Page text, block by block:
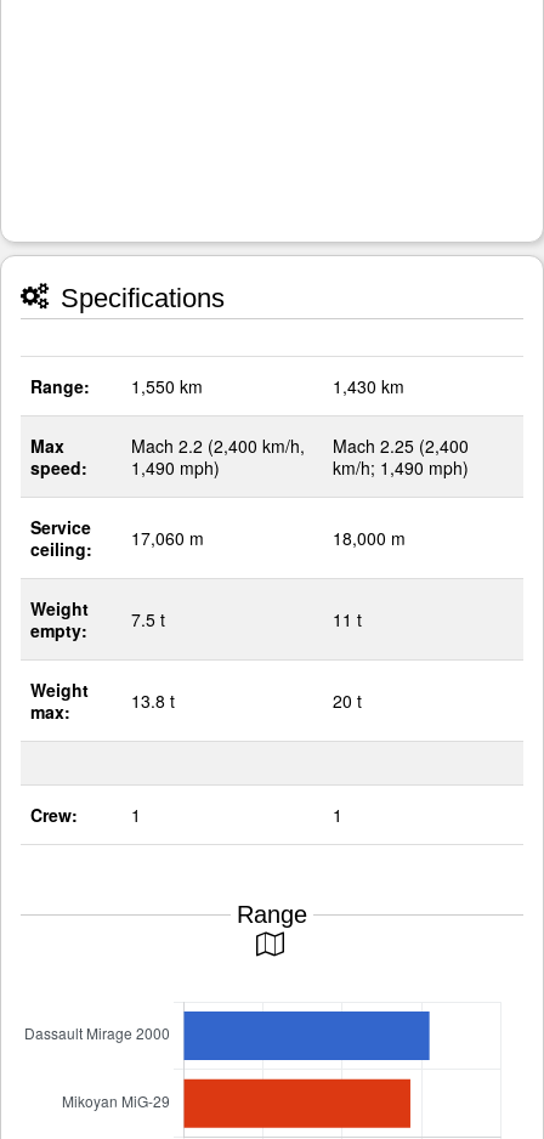
Specifications
Range: 1,550 km 1,430 km
Max
speed:
Mach 2.2 (2,400 km/h,
1,490 mph)
Mach 2.25 (2,400
km/h; 1,490 mph)
Service
ceiling:
17,060 m 18,000 m
Weight
empty:
7.5 t 11 t
Weight
max:
13.8 t 20 t
Crew: 1 1
Range